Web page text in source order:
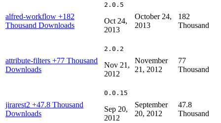
alfred-workflow +182
Thousand Downloads
2.0.5
Oct 24,
2013
October 24,
2013
182
Thousand
attribute-filters +77 Thousand
Downloads
2.0.2
Nov 21,
2012
November
21, 2012
77
Thousand
jirarest2 +47.8 Thousand
Downloads
0.0.15
Sep 20,
2012
September
20, 2012
47.8
Thousand